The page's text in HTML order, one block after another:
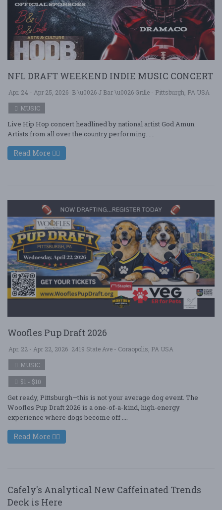
NFL DRAFT WEEKEND INDIE MUSIC CONCERT
Apr. 24 - Apr 25, 2026 B \u0026 J Bar \u0026 Grille - Pittsburgh, PA USA
MUSIC
Live Hip Hop concert headlined by national artist God Amun.
Artists from all over the country performing. ....
Read More
Woofles Pup Draft 2026
Apr. 22 - Apr 22, 2026 2419 State Ave - Coraopolis, PA USA
MUSIC
$1 - $10
Get ready, Pittsburgh—this is not your average dog event. The
Woofles Pup Draft 2026 is a one-of-a-kind, high-energy
experience where dogs become off ....
Read More
Cafely's Analytical New Caffeinated Trends
Deck is Here